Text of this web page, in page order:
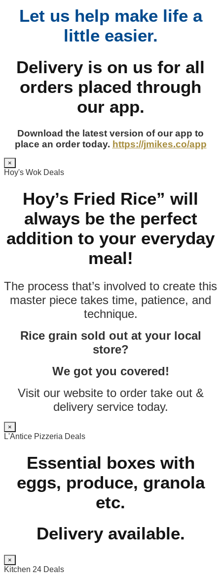
Let us help make life a
little easier.
Delivery is on us for all
orders placed through
our app.
Download the latest version of our app to
place an order today. https://jmikes.co/app
×
Hoy's Wok Deals
Hoy’s Fried Rice” will
always be the perfect
addition to your everyday
meal!
The process that’s involved to create this
master piece takes time, patience, and
technique.
Rice grain sold out at your local
store?
We got you covered!
Visit our website to order take out &
delivery service today.
×
L'Antice Pizzeria Deals
Essential boxes with
eggs, produce, granola
etc.
Delivery available.
×
Kitchen 24 Deals